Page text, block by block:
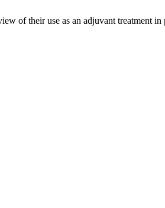
of their use as an adjuvant treatment